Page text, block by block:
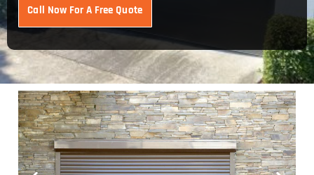
Call Now For A Free Quote